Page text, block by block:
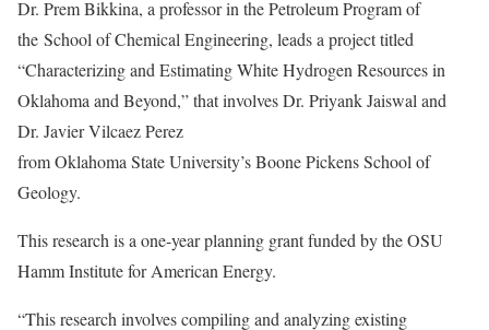
Dr. Prem Bikkina, a professor in the Petroleum Program of
the School of Chemical Engineering, leads a project titled
“Characterizing and Estimating White Hydrogen Resources in
Oklahoma and Beyond,” that involves Dr. Priyank Jaiswal and
Dr. Javier Vilcaez Perez
from Oklahoma State University’s Boone Pickens School of
Geology.
This research is a one-year planning grant funded by the OSU
Hamm Institute for American Energy.
“This research involves compiling and analyzing existing